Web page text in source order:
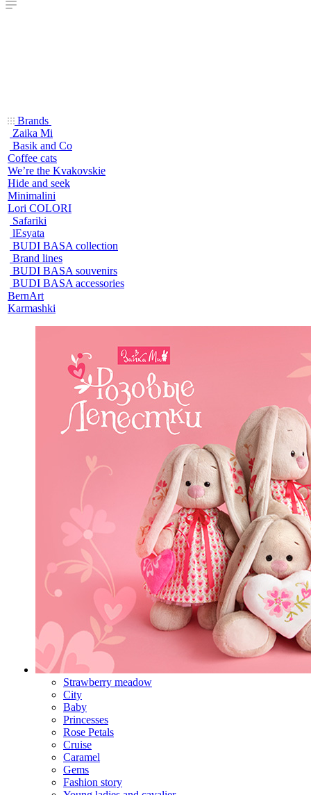
Brands
Zaika Mi
Basik and Co
Coffee cats
We’re the Kvakovskie
Hide and seek
Minimalini
Lori COLORI
Safariki
lEsyata
BUDI BASA collection
Brand lines
BUDI BASA souvenirs
BUDI BASA accessories
BernArt
Karmashki
Strawberry meadow
City
Baby
Princesses
Rose Petals
Cruise
Caramel
Gems
Fashion story